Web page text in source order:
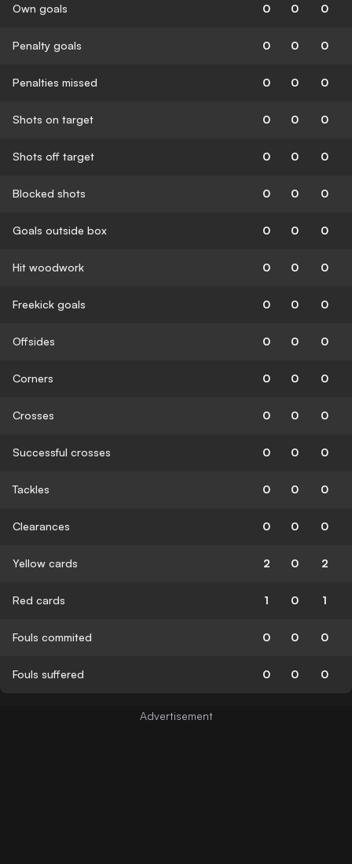
Own goals 0 0 0
Penalty goals 0 0 0
Penalties missed 0 0 0
Shots on target 0 0 0
Shots off target 0 0 0
Blocked shots 0 0 0
Goals outside box 0 0 0
Hit woodwork 0 0 0
Freekick goals 0 0 0
Offsides 0 0 0
Corners 0 0 0
Crosses 0 0 0
Successful crosses 0 0 0
Tackles 0 0 0
Clearances 0 0 0
Yellow cards 2 0 2
Red cards 1 0 1
Fouls commited 0 0 0
Fouls suffered 0 0 0